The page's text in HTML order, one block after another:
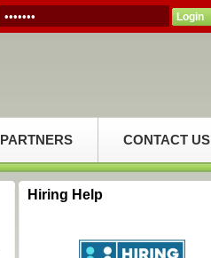
PARTNERS CONTACT US
Hiring Help